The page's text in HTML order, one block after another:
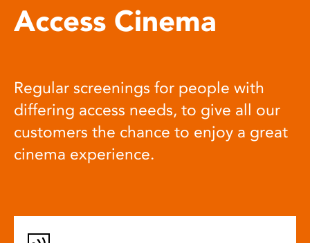
Access Cinema
Regular screenings for people with
differing access needs, to give all our
customers the chance to enjoy a great
cinema experience.